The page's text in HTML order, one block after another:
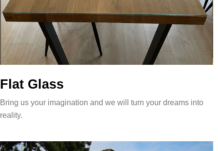
Flat Glass
Bring us your imagination and we will turn your dreams into
reality.